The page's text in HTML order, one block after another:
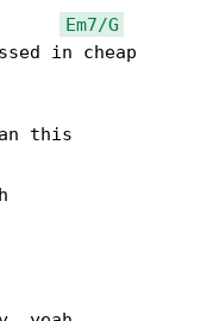
Em7/G
in cheap
this